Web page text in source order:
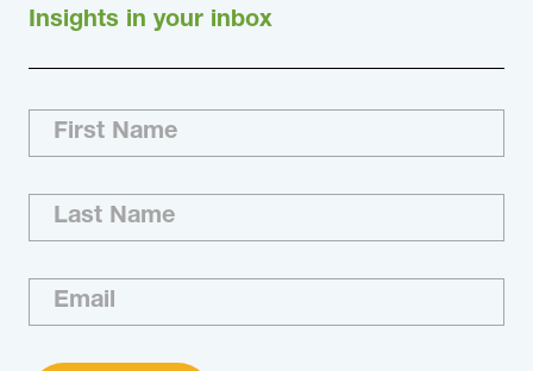
Insights in your inbox